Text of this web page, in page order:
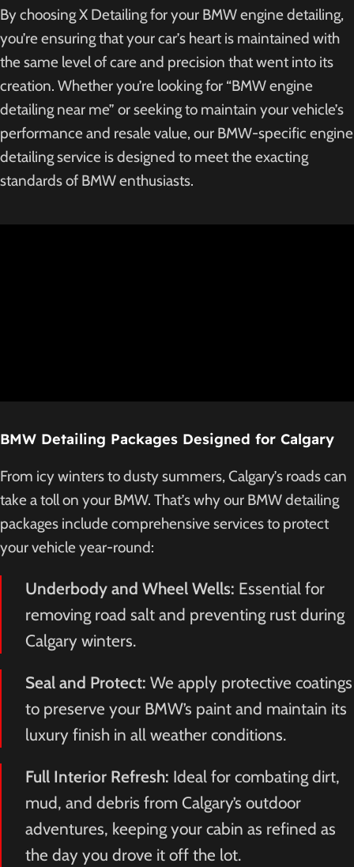
By choosing X Detailing for your BMW engine detailing,
you’re ensuring that your car’s heart is maintained with
the same level of care and precision that went into its
creation. Whether you’re looking for “BMW engine
detailing near me” or seeking to maintain your vehicle’s
performance and resale value, our BMW-specific engine
detailing service is designed to meet the exacting
standards of BMW enthusiasts.
BMW Detailing Packages Designed for Calgary
From icy winters to dusty summers, Calgary’s roads can
take a toll on your BMW. That’s why our BMW detailing
packages include comprehensive services to protect
your vehicle year-round:
Underbody and Wheel Wells: Essential for
removing road salt and preventing rust during
Calgary winters.
Seal and Protect: We apply protective coatings
to preserve your BMW’s paint and maintain its
luxury finish in all weather conditions.
Full Interior Refresh: Ideal for combating dirt,
mud, and debris from Calgary’s outdoor
adventures, keeping your cabin as refined as
the day you drove it off the lot.